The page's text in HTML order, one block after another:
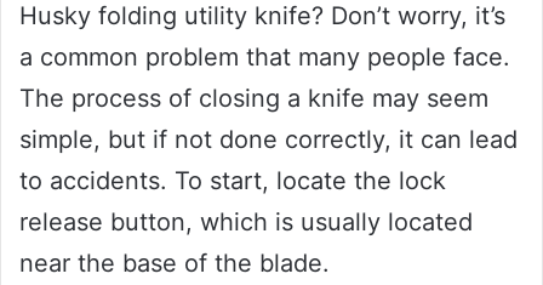
Husky folding utility knife? Don’t worry, it’s
a common problem that many people face.
The process of closing a knife may seem
simple, but if not done correctly, it can lead
to accidents. To start, locate the lock
release button, which is usually located
near the base of the blade.